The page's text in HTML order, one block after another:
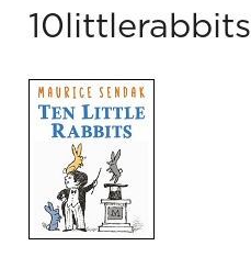
10littlerabbits